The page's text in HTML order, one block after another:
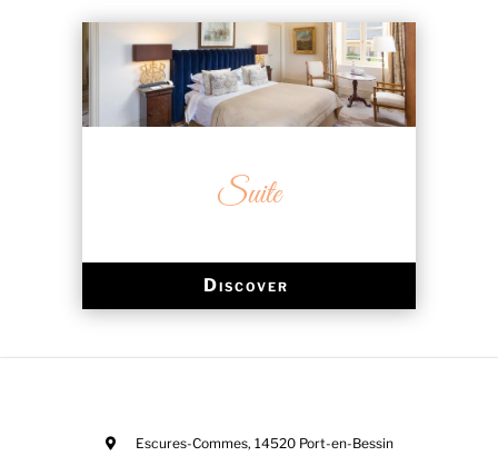
Suite
Discover
Escures-Commes, 14520 Port-en-Bessin